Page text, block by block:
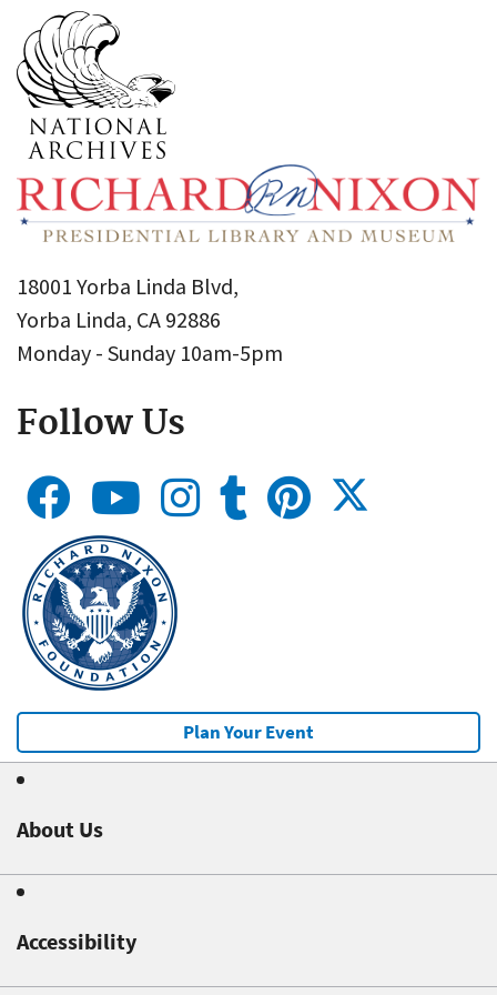
18001 Yorba Linda Blvd,
Yorba Linda, CA 92886
Monday - Sunday 10am-5pm
Follow Us
Plan Your Event
About Us
Accessibility